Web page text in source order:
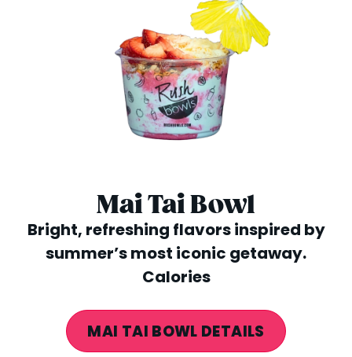
Mai Tai Bowl
Bright, refreshing flavors inspired by
summer’s most iconic getaway.
Calories
MAI TAI BOWL DETAILS